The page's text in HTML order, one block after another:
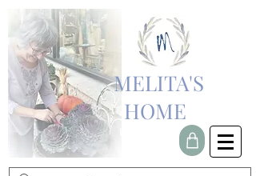
MELITA'S
HOME